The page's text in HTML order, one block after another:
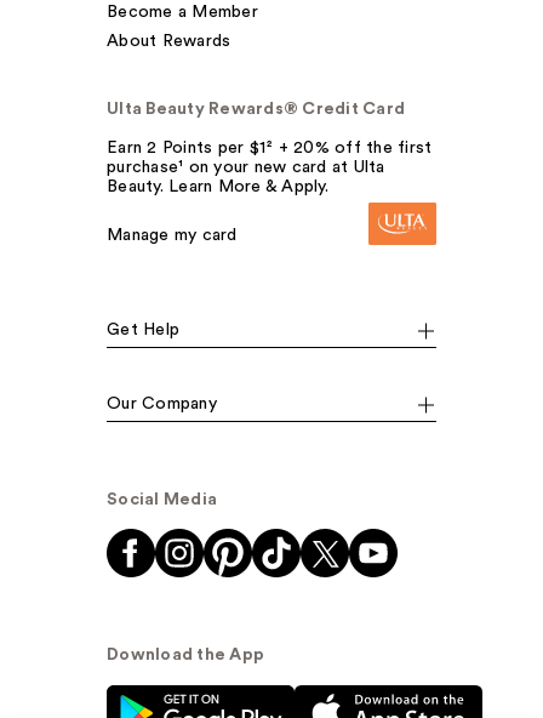
Become a Member
About Rewards
Ulta Beauty Rewards® Credit Card
Earn 2 Points per $1² + 20% off the first
purchase¹ on your new card at Ulta
Beauty. Learn More & Apply.
Manage my card
Get Help
Our Company
Social Media
Download the App